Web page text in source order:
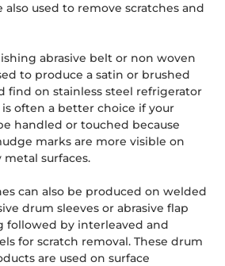
also used to remove scratches and
abrasive belt or non woven
to produce a satin or brushed
find on stainless steel refrigerator
often a better choice if your
handled or touched because
marks are more visible on
surfaces.
can also be produced on welded
drum sleeves or abrasive flap
followed by interleaved and
for scratch removal. These drum
are used on surface